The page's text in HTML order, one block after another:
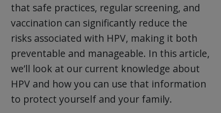
that safe practices, regular screening, and
vaccination can significantly reduce the
risks associated with HPV, making it both
preventable and manageable. In this article,
we’ll look at our current knowledge about
HPV and how you can use that information
to protect yourself and your family.